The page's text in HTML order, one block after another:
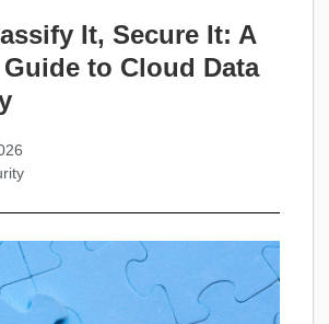
It, Secure It: A
to Cloud Data